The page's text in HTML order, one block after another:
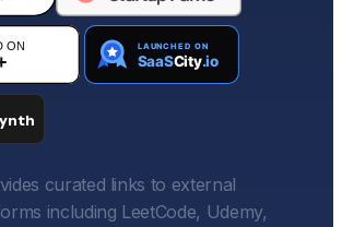
curated links to external
including LeetCode, Udemy,